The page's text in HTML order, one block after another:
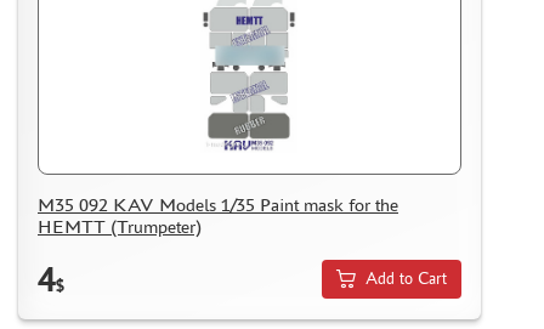
M35 092 KAV Models 1/35 Paint mask for the
HEMTT (Trumpeter)
4$ Add to Cart